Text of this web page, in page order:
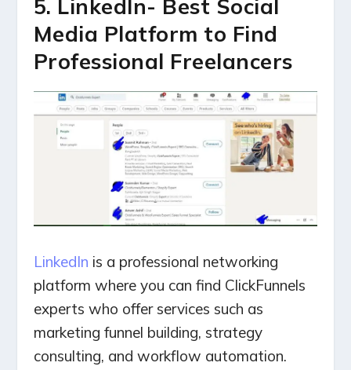
5. LinkedIn- Best Social
Media Platform to Find
Professional Freelancers
LinkedIn is a professional networking
platform where you can find ClickFunnels
experts who offer services such as
marketing funnel building, strategy
consulting, and workflow automation.